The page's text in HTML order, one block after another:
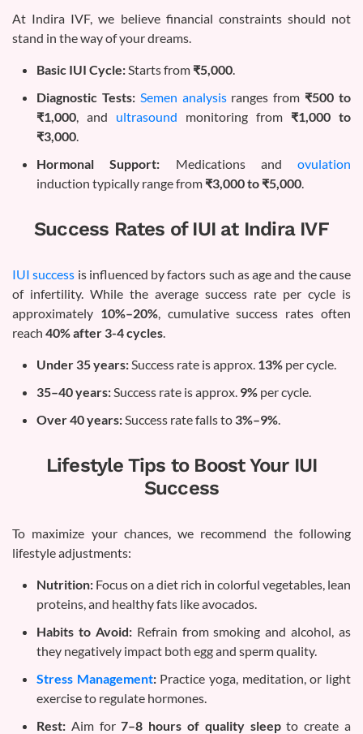
At Indira IVF, we believe financial constraints should not
stand in the way of your dreams.
Basic IUI Cycle:Starts from ₹5,000.
Diagnostic Tests: Semen analysisranges from ₹500 to
₹1,000, and ultrasound monitoring from ₹1,000 to
₹3,000.
Hormonal Support: Medications and ovulation
induction typically range from ₹3,000 to ₹5,000.
Success Rates of IUI at Indira IVF
IUI success is influenced by factors such as age and the cause
of infertility. While the average success rate per cycle is
approximately 10%–20%, cumulative success rates often
reach 40% after 3-4 cycles.
Under 35 years:Success rate is approx. 13% per cycle.
35–40 years:Success rate is approx. 9% per cycle.
Over 40 years:Success rate falls to 3%–9%.
Lifestyle Tips to Boost Your IUI
Success
To maximize your chances, we recommend the following
lifestyle adjustments:
Nutrition: Focus on a diet rich in colorful vegetables, lean
proteins, and healthy fats like avocados.
Habits to Avoid:Refrain from smoking and alcohol, as
they negatively impact both egg and sperm quality.
Stress Management:Practice yoga, meditation, or light
exercise to regulate hormones.
Rest: Aim for7–8 hours of quality sleepto create a